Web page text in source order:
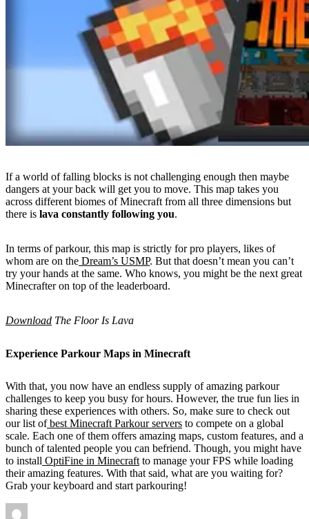
If a world of falling blocks is not challenging enough then maybe
dangers at your back will get you to move. This map takes you
across different biomes of Minecraft from all three dimensions but
there is lava constantly following you.
In terms of parkour, this map is strictly for pro players, likes of
whom are on the Dream’s USMP. But that doesn’t mean you can’t
try your hands at the same. Who knows, you might be the next great
Minecrafter on top of the leaderboard.
Download The Floor Is Lava
Experience Parkour Maps in Minecraft
With that, you now have an endless supply of amazing parkour
challenges to keep you busy for hours. However, the true fun lies in
sharing these experiences with others. So, make sure to check out
our list of best Minecraft Parkour servers to compete on a global
scale. Each one of them offers amazing maps, custom features, and a
bunch of talented people you can befriend. Though, you might have
to install OptiFine in Minecraft to manage your FPS while loading
their amazing features. With that said, what are you waiting for?
Grab your keyboard and start parkouring!